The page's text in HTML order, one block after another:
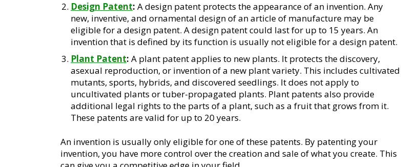
Design Patent: A design patent protects the appearance of an invention. Any
new, inventive, and ornamental design of an article of manufacture may be
eligible for a design patent. A design patent could last for up to 15 years. An
invention that is defined by its function is usually not eligible for a design patent.
Plant Patent: A plant patent applies to new plants. It protects the discovery,
asexual reproduction, or invention of a new plant variety. This includes cultivated
mutants, sports, hybrids, and discovered seedlings. It does not apply to
uncultivated plants or tuber-propagated plants. Plant patents also provide
additional legal rights to the parts of a plant, such as a fruit that grows from it.
These patents are valid for up to 20 years.
An invention is usually only eligible for one of these patents. By patenting your
invention, you have more control over the creation and sale of what you create. This